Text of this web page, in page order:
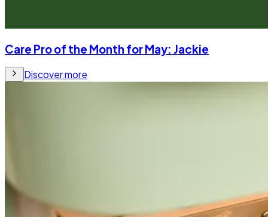
Care Pro of the Month for May: Jackie
Discover more